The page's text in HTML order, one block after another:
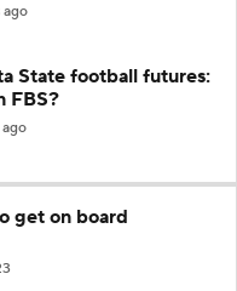
ago
State football futures:
FBS?
get on board